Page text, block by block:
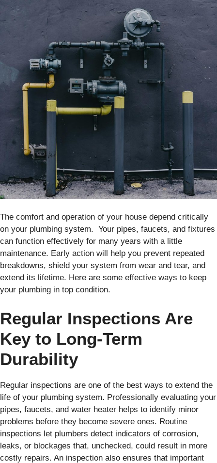
The comfort and operation of your house depend critically
on your plumbing system. Your pipes, faucets, and fixtures
can function effectively for many years with a little
maintenance. Early action will help you prevent repeated
breakdowns, shield your system from wear and tear, and
extend its lifetime. Here are some effective ways to keep
your plumbing in top condition.
Regular Inspections Are
Key to Long-Term
Durability
Regular inspections are one of the best ways to extend the
life of your plumbing system. Professionally evaluating your
pipes, faucets, and water heater helps to identify minor
problems before they become severe ones. Routine
inspections let plumbers detect indicators of corrosion,
leaks, or blockages that, unchecked, could result in more
costly repairs. An inspection also ensures that important